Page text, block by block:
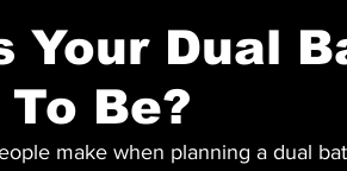
Your Dual
Be?
make when planning a dual